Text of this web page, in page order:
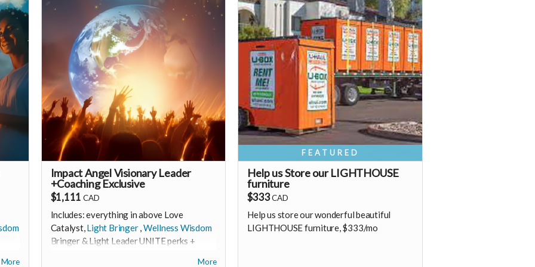
as a recurring perk) that can continue
to support our growth
Monthly link
https://buy.stripe.com/3cI5kD3UaaZPdlc2ZD2Fa05
🩵 Thank you! Your support means so much
🙏
Love! Shine & Kristall
to support our growth
Monthly membership link
https://buy.stripe.com/00wfZh8aq2tj0yq9o12Fa02
🩵 Thank you! Your support means so much
🙏
Love! Shine & Kristall
More
Impact Angel Visionary Leader
+Coaching Exclusive
$1,111 CAD
Includes: everything in above Love
Catalyst,Light Bringer,Wellness Wisdom
Bringer & Light Leader UNITE perks +
More
FEATURED
Help us Store our LIGHTHOUSE
furniture
$333CAD
Help us store our wonderful beautiful
LIGHTHOUSE furniture, $333/mo